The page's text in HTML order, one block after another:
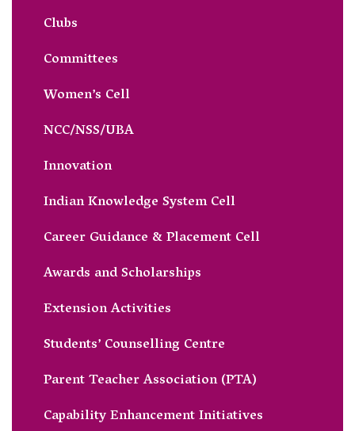
Clubs
Committees
Women’s Cell
NCC/NSS/UBA
Innovation
Indian Knowledge System Cell
Career Guidance & Placement Cell
Awards and Scholarships
Extension Activities
Students’ Counselling Centre
Parent Teacher Association (PTA)
Capability Enhancement Initiatives